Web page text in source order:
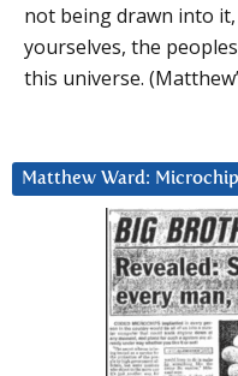
not being drawn into
yourselves, the
this universe.
Matthew Ward: